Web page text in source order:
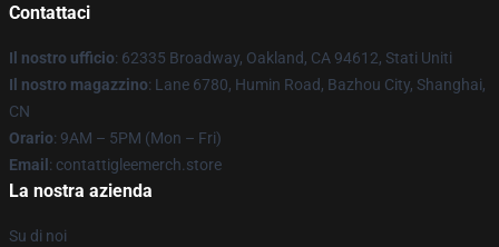
Contattaci
Il nostro ufficio: 62335 Broadway, Oakland, CA 94612, Stati Uniti
Il nostro magazzino: Lane 6780, Humin Road, Bazhou City, Shanghai,
CN
Orario: 9AM – 5PM (Mon – Fri)
Email : contattigleemerch.store
La nostra azienda
Su di noi